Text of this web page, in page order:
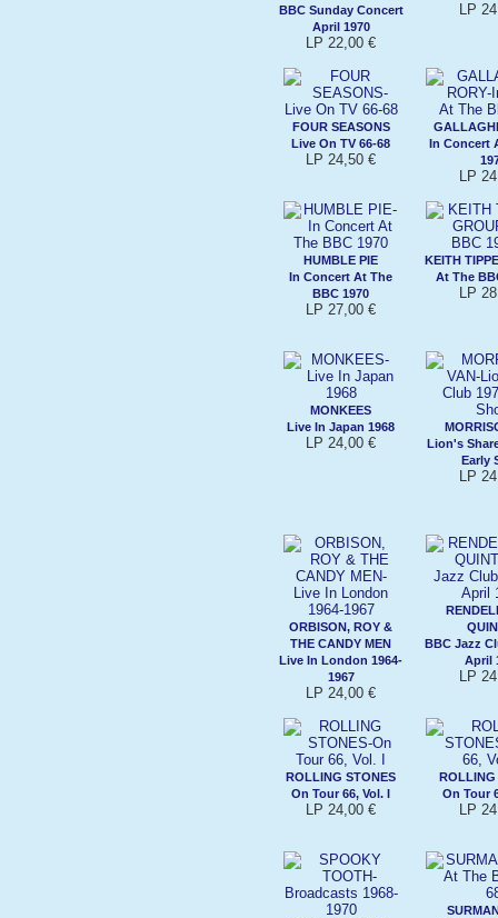
BBC Sunday Concert
April 1970
LP 22,00 €
LP
FOUR SEASONS
Live On TV 66-68
LP 24,50 €
In Concert
LP
HUMBLE PIE
In Concert At The
BBC 1970
LP 27,00 €
KEITH
At The
LP
MONKEES
Live In Japan 1968
LP 24,00 €
Lion's
Early
LP
ORBISON, ROY &
THE CANDY MEN
Live In London 1964-
1967
LP 24,00 €
BBC Jazz
April
LP
ROLLING STONES
On Tour 66, Vol. I
LP 24,00 €
ROLLING
On Tour
LP